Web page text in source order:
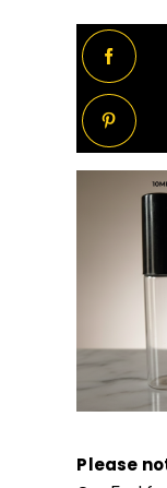
Please